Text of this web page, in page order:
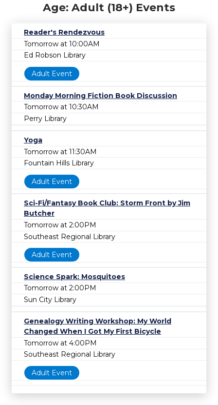
Age: Adult (18+) Events
Reader's Rendezvous
Tomorrow at 10:00AM
Ed Robson Library
Adult Event
Monday Morning Fiction Book Discussion
Tomorrow at 10:30AM
Perry Library
Yoga
Tomorrow at 11:30AM
Fountain Hills Library
Adult Event
Sci-Fi/Fantasy Book Club: Storm Front by Jim
Butcher
Tomorrow at 2:00PM
Southeast Regional Library
Adult Event
Science Spark: Mosquitoes
Tomorrow at 2:00PM
Sun City Library
Genealogy Writing Workshop: My World
Changed When I Got My First Bicycle
Tomorrow at 4:00PM
Southeast Regional Library
Adult Event